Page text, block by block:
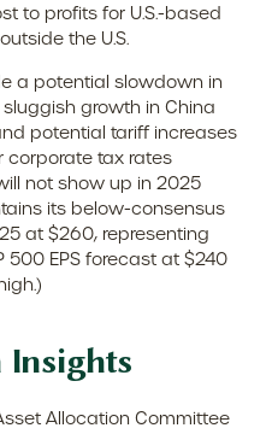
to profits for U.S.-based
the U.S.
a potential slowdown in
growth in China
potential tariff increases
corporate tax rates
not show up in 2025
its below-consensus
at $260, representing
500 EPS forecast at $240
Insights
Allocation Committee